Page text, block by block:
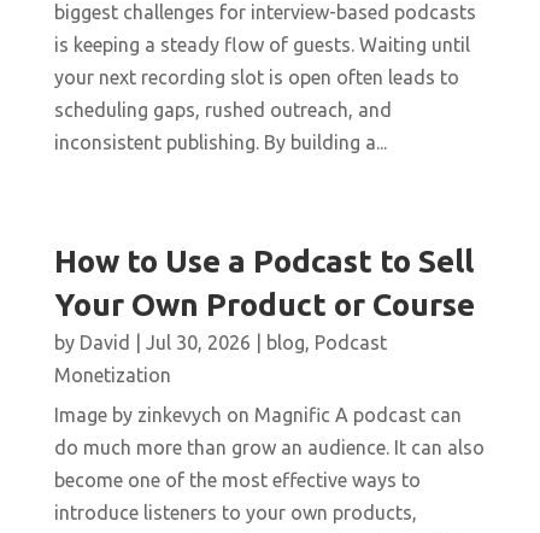
biggest challenges for interview-based podcasts
is keeping a steady flow of guests. Waiting until
your next recording slot is open often leads to
scheduling gaps, rushed outreach, and
inconsistent publishing. By building a...
How to Use a Podcast to Sell
Your Own Product or Course
by David Jul 30, 2026 blog, Podcast
Monetization
Image by zinkevych on Magnific A podcast can
do much more than grow an audience. It can also
become one of the most effective ways to
introduce listeners to your own products,